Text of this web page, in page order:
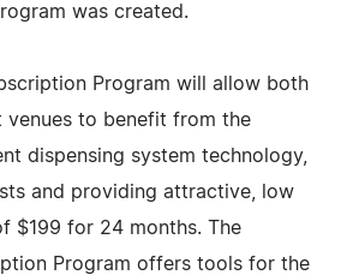
was created.
Program will allow both
venues to benefit from the
dispensing system technology,
and providing attractive, low
$199 for 24 months. The
Program offers tools for the